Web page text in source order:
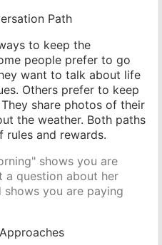
Path
to keep the
people prefer to go
want to talk about life
Others prefer to keep
share photos of their
the weather. Both paths
rules and rewards.
shows you are
a question about her
you are paying